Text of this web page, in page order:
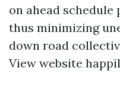
on ahead
thus minimizing
down road
View website